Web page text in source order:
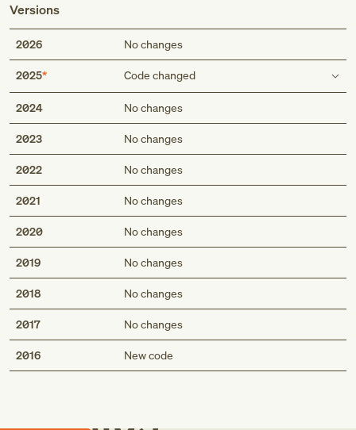
Versions
2026 No changes
2025 Code changed
Use additional code
code to identify manifestations, such as:
pyoderma gangrenosum (L88)
code to identify any associated fistulas, if applicable:
anorectal fistula (K60.5-)
rectal fistula (K60.4-)
2024 No changes
2023 No changes
2022 No changes
2021 No changes
2020 No changes
2019 No changes
2018 No changes
2017 No changes
2016 New code
Med